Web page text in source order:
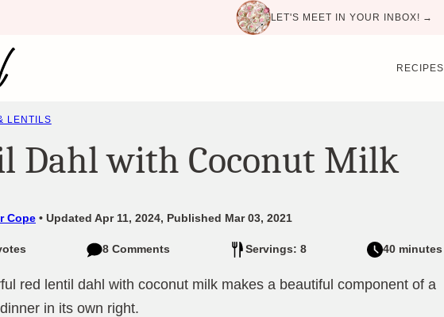
LET'S MEET IN YOUR INBOX! →
RECIPES
LENTILS
Dahl with Coconut Milk
Cope Updated Apr 11, 2024, Published Mar 03, 2021
8 Comments Servings: 8 40 minutes
red lentil dahl with coconut milk makes a beautiful component of a
in its own right.